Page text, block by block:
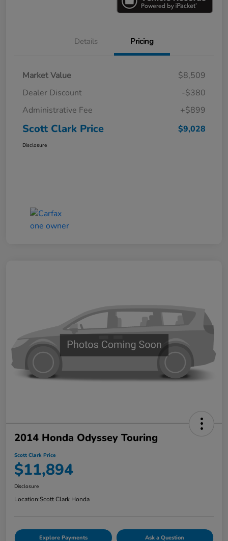
Details Pricing
Market Value
$8,509
Dealer Discount
-$380
Administrative Fee
+$899
Scott Clark Price $9,028
Disclosure
2014 Honda Odyssey Touring
Scott Clark Price
$11,894
Disclosure
Location:Scott Clark Honda
Explore Payments Ask a Question